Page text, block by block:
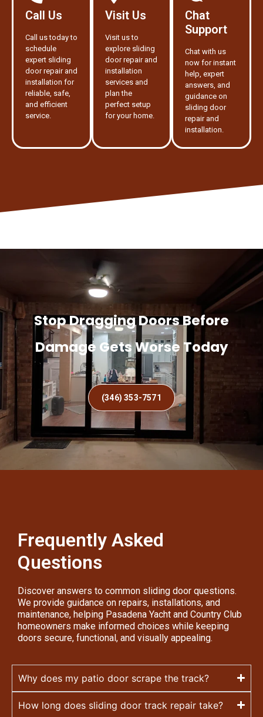
Call Us
Call us today to
schedule
expert sliding
door repair and
installation for
reliable, safe,
and efficient
service.
Visit Us
Visit us to
explore sliding
door repair and
installation
services and
plan the
perfect setup
for your home.
Chat
Support
Chat with us
now for instant
help, expert
answers, and
guidance on
sliding door
repair and
installation.
Stop Dragging Doors Before
Damage Gets Worse Today
(346) 353-7571
Frequently Asked
Questions
Discover answers to common sliding door questions.
We provide guidance on repairs, installations, and
maintenance, helping Pasadena Yacht and Country Club
homeowners make informed choices while keeping
doors secure, functional, and visually appealing.
Why does my patio door scrape the track?
How long does sliding door track repair take?